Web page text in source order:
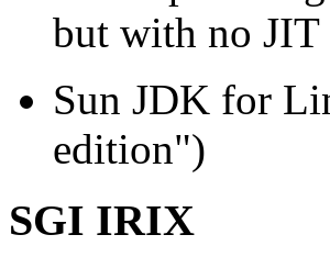
but with no JIT
Sun JDK for
edition")
SGI IRIX